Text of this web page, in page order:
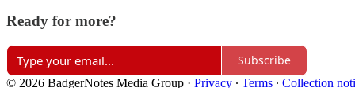
Ready for more?
Subscribe
© 2026 BadgerNotes Media Group · Privacy ∙ Terms ∙ Collection